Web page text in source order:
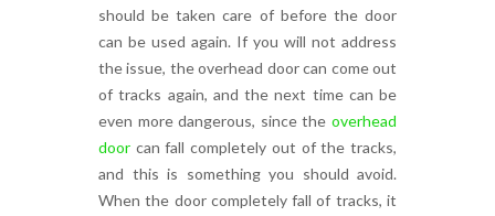
should be taken care of before the door
can be used again. If you will not address
the issue, the overhead door can come out
of tracks again, and the next time can be
even more dangerous, since the overhead
door can fall completely out of the tracks,
and this is something you should avoid.
When the door completely fall of tracks, it